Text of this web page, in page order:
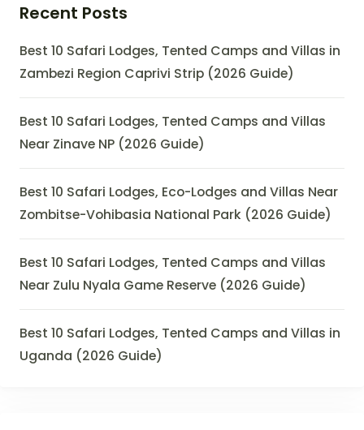
Recent Posts
Best 10 Safari Lodges, Tented Camps and Villas in
Zambezi Region Caprivi Strip (2026 Guide)
Best 10 Safari Lodges, Tented Camps and Villas
Near Zinave NP (2026 Guide)
Best 10 Safari Lodges, Eco-Lodges and Villas Near
Zombitse-Vohibasia National Park (2026 Guide)
Best 10 Safari Lodges, Tented Camps and Villas
Near Zulu Nyala Game Reserve (2026 Guide)
Best 10 Safari Lodges, Tented Camps and Villas in
Uganda (2026 Guide)